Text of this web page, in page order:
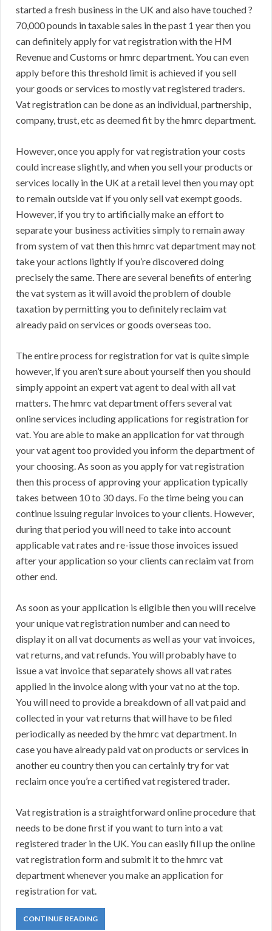
started a fresh business in the UK and also have touched ?
70,000 pounds in taxable sales in the past 1 year then you
can definitely apply for vat registration with the HM
Revenue and Customs or hmrc department. You can even
apply before this threshold limit is achieved if you sell
your goods or services to mostly vat registered traders.
Vat registration can be done as an individual, partnership,
company, trust, etc as deemed fit by the hmrc department.
However, once you apply for vat registration your costs
could increase slightly, and when you sell your products or
services locally in the UK at a retail level then you may opt
to remain outside vat if you only sell vat exempt goods.
However, if you try to artificially make an effort to
separate your business activities simply to remain away
from system of vat then this hmrc vat department may not
take your actions lightly if you’re discovered doing
precisely the same. There are several benefits of entering
the vat system as it will avoid the problem of double
taxation by permitting you to definitely reclaim vat
already paid on services or goods overseas too.
The entire process for registration for vat is quite simple
however, if you aren’t sure about yourself then you should
simply appoint an expert vat agent to deal with all vat
matters. The hmrc vat department offers several vat
online services including applications for registration for
vat. You are able to make an application for vat through
your vat agent too provided you inform the department of
your choosing. As soon as you apply for vat registration
then this process of approving your application typically
takes between 10 to 30 days. Fo the time being you can
continue issuing regular invoices to your clients. However,
during that period you will need to take into account
applicable vat rates and re-issue those invoices issued
after your application so your clients can reclaim vat from
other end.
As soon as your application is eligible then you will receive
your unique vat registration number and can need to
display it on all vat documents as well as your vat invoices,
vat returns, and vat refunds. You will probably have to
issue a vat invoice that separately shows all vat rates
applied in the invoice along with your vat no at the top.
You will need to provide a breakdown of all vat paid and
collected in your vat returns that will have to be filed
periodically as needed by the hmrc vat department. In
case you have already paid vat on products or services in
another eu country then you can certainly try for vat
reclaim once you’re a certified vat registered trader.
Vat registration is a straightforward online procedure that
needs to be done first if you want to turn into a vat
registered trader in the UK. You can easily fill up the online
vat registration form and submit it to the hmrc vat
department whenever you make an application for
registration for vat.
CONTINUE READING